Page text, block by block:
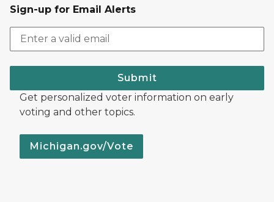
Sign-up for Email Alerts
Submit
Get personalized voter information on early
voting and other topics.
Michigan.gov/Vote